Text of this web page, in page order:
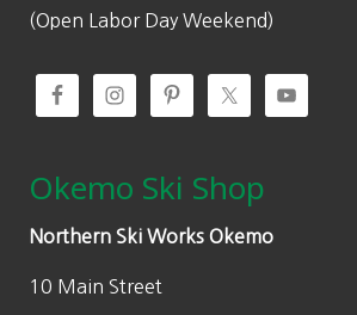
(Open Labor Day Weekend)
Okemo Ski Shop
Northern Ski Works Okemo
10 Main Street